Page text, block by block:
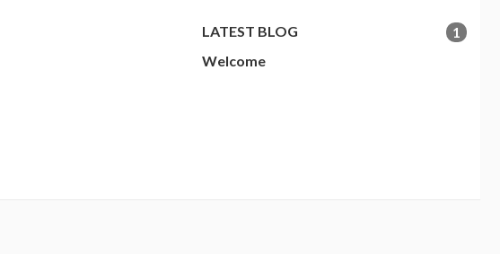
LATEST BLOG
1
Welcome